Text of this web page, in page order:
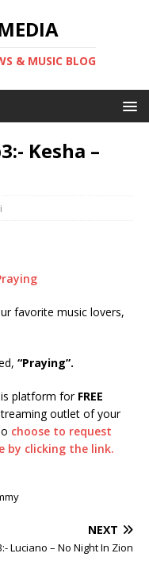
& MUSIC BLOG
Kesha –
favorite music lovers,
“Praying”.
platform for FREE
outlet of your
choose to request
by clicking the link.
NEXT
Luciano – No Night In Zion